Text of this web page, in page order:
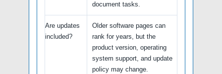
document tasks.
Are updates
included?
Older software pages can
rank for years, but the
product version, operating
system support, and update
policy may change.